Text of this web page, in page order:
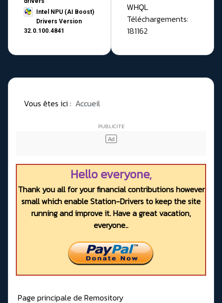
Intel NPU (AI Boost)
Drivers Version
32.0.100.4841
WHQL
Téléchargements:
181162
Vous êtes ici : Accueil
Hello everyone,
Thank you all for your financial contributions however
small which enable Station-Drivers to keep the site
running and improve it. Have a great vacation,
everyone..
Page principale de Remository